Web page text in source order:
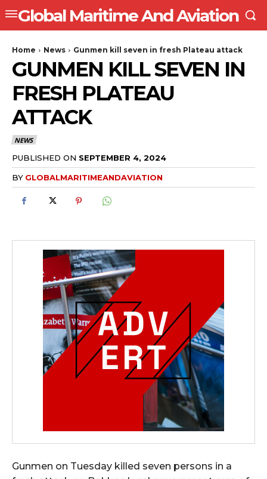
Global Maritime And Aviation
Home News Gunmen kill seven in fresh Plateau attack
GUNMEN KILL SEVEN IN
FRESH PLATEAU
ATTACK
NEWS
PUBLISHED ON SEPTEMBER 4, 2024
BY GLOBALMARITIMEANDAVIATION
Gunmen on Tuesday killed seven persons in a